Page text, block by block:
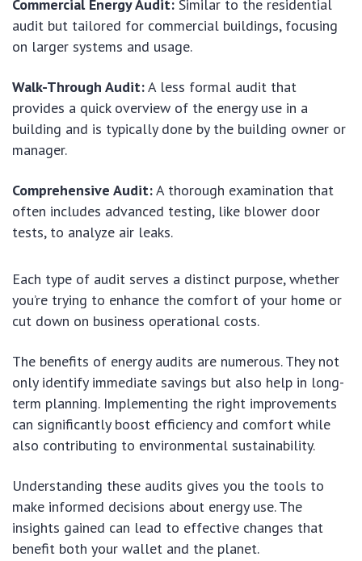
Commercial Energy Audit: Similar to the residential
audit but tailored for commercial buildings, focusing
on larger systems and usage.
Walk-Through Audit:A less formal audit that
provides a quick overview of the energy use in a
building and is typically done by the building owner or
manager.
Comprehensive Audit:A thorough examination that
often includes advanced testing, like blower door
tests, to analyze air leaks.
Each type of audit serves a distinct purpose, whether
you’re trying to enhance the comfort of your home or
cut down on business operational costs.
The benefits of energy audits are numerous. They not
only identify immediate savings but also help in long-
term planning. Implementing the right improvements
can significantly boost efficiency and comfort while
also contributing to environmental sustainability.
Understanding these audits gives you the tools to
make informed decisions about energy use. The
insights gained can lead to effective changes that
benefit both your wallet and the planet.